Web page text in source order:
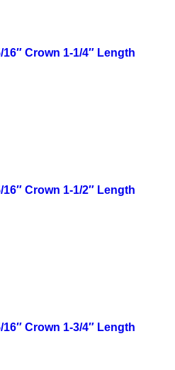
Crown 1-1/4″ Length
Crown 1-1/2″ Length
Crown 1-3/4″ Length